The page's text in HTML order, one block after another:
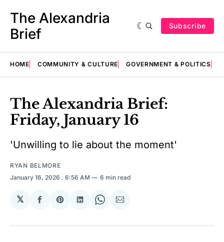
The Alexandria
Brief
Subscribe
HOME COMMUNITY & CULTURE GOVERNMENT & POLITICS
The Alexandria Brief:
Friday, January 16
'Unwilling to lie about the moment'
RYAN BELMORE
January 16, 2026 . 6:56 AM 6 min read
𝕏
Share
Facebook
Share
Pinterest
Share
LinkedIn
Share
WhatsApp
Share
Email